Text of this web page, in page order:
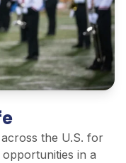
the U.S. for
in a